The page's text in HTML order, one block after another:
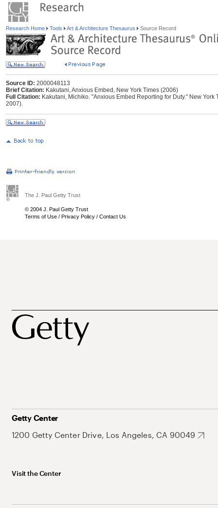
Research Home Tools Art & Architecture Thesaurus Source Record
Source ID: 2000048113
Brief Citation: Kakutani, Anxious Embed, New York Times (2006)
Full Citation: Kakutani, Michiko. "Anxious Embed Reporting for Duty." New
2007).
The J. Paul Getty Trust
© 2004 J. Paul Getty Trust
Terms of Use / Privacy Policy / Contact Us
Getty Center
1200 Getty Center Drive, Los Angeles, CA 90049
Visit the Center